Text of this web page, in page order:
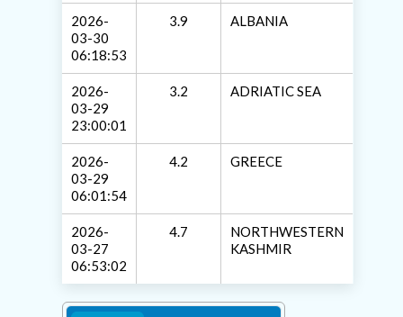
2026-
03-30
06:18:53
3.9 ALBANIA
2026-
03-29
23:00:01
3.2 ADRIATIC SEA
2026-
03-29
06:01:54
4.2 GREECE
2026-
03-27
06:53:02
4.7
NORTHWESTERN
KASHMIR